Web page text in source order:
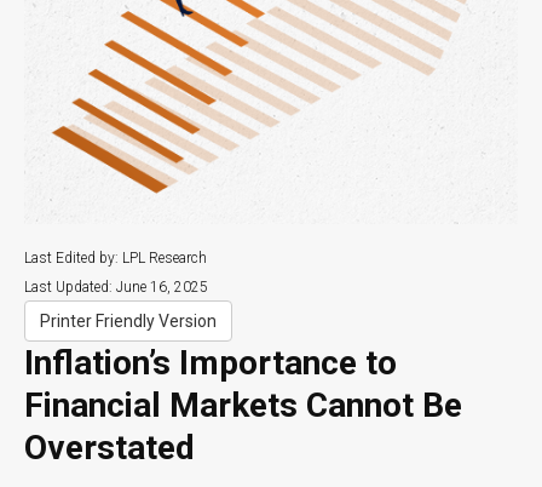
Last Edited by: LPL Research
Last Updated: June 16, 2025
Printer Friendly Version
Inflation’s Importance to
Financial Markets Cannot Be
Overstated